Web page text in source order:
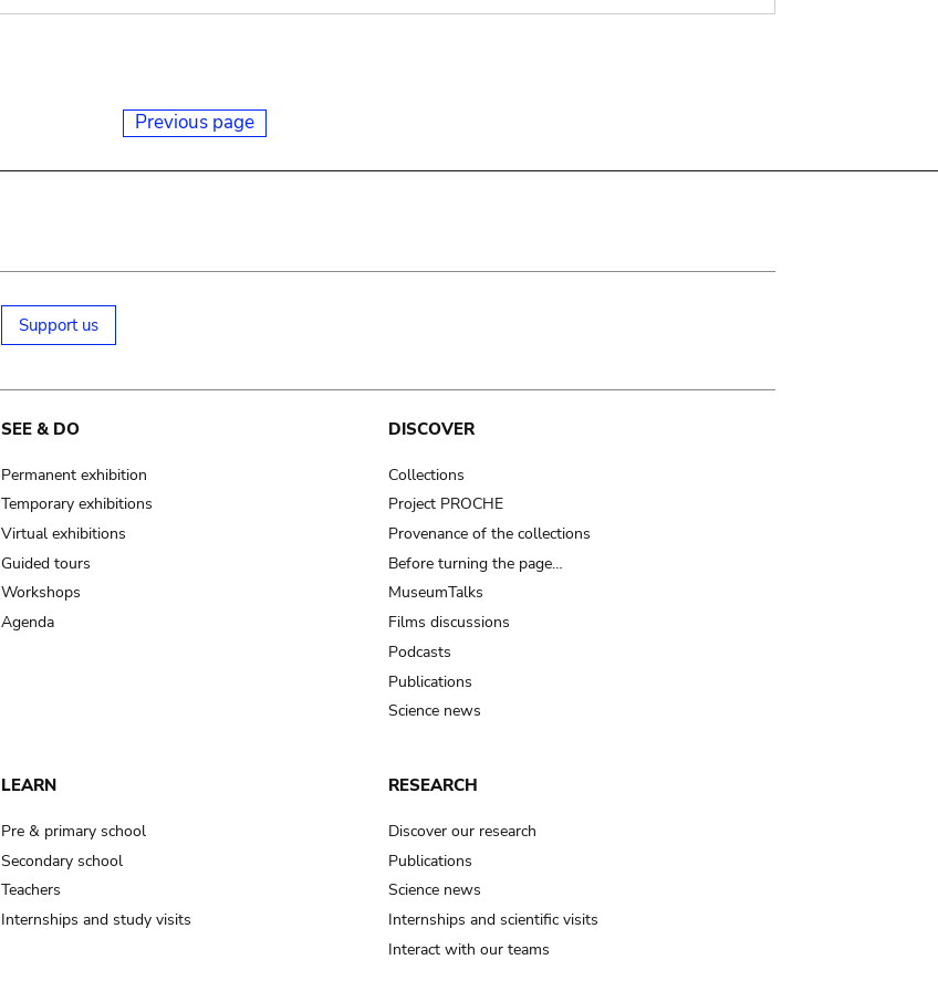
Previous page
Support us
SEE & DO
Permanent exhibition
Temporary exhibitions
Virtual exhibitions
Guided tours
Workshops
Agenda
DISCOVER
Collections
Project PROCHE
Provenance of the collections
Before turning the page…
MuseumTalks
Films discussions
Podcasts
Publications
Science news
LEARN
Pre & primary school
Secondary school
Teachers
Internships and study visits
RESEARCH
Discover our research
Publications
Science news
Internships and scientific visits
Interact with our teams